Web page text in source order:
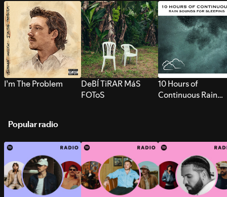
I’m The Problem
DeBÍ TiRAR MáS
FOToS
10 Hours of
Continuous Rain
Popular radio